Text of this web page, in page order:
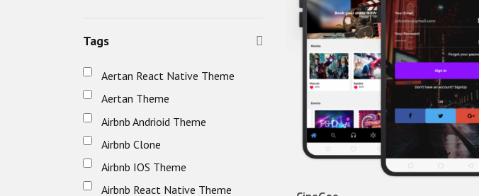
Tags
Aertan React Native Theme
Aertan Theme
Airbnb Andrioid Theme
Airbnb Clone
Airbnb IOS Theme
Airbnb React Native Theme